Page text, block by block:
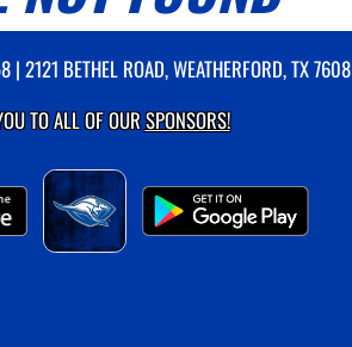
| 2121 BETHEL ROAD, WEATHERFORD, TX
TO ALL OF OURSPONSORS!